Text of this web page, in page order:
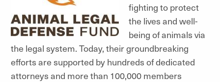
fighting to protect
the lives and well-
being of animals via
the legal system. Today, their groundbreaking
efforts are supported by hundreds of dedicated
attorneys and more than 100,000 members